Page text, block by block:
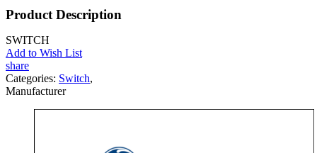
Product Description
SWITCH
Add to Wish List
share
Categories: Switch,
Manufacturer